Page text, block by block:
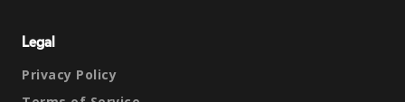
Legal
Privacy Policy